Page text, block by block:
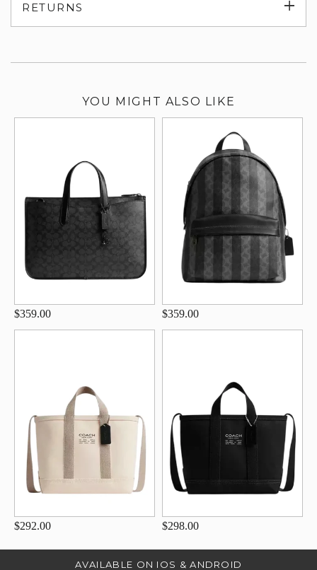
RETURNS
YOU MIGHT ALSO LIKE
$359.00 $359.00
$292.00 $298.00
AVAILABLE ON IOS & ANDROID